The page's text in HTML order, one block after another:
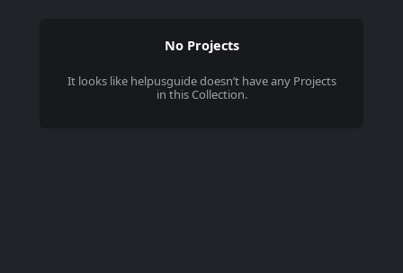
No Projects
It looks like helpusguidedoesn’t have any Projects
in this Collection.